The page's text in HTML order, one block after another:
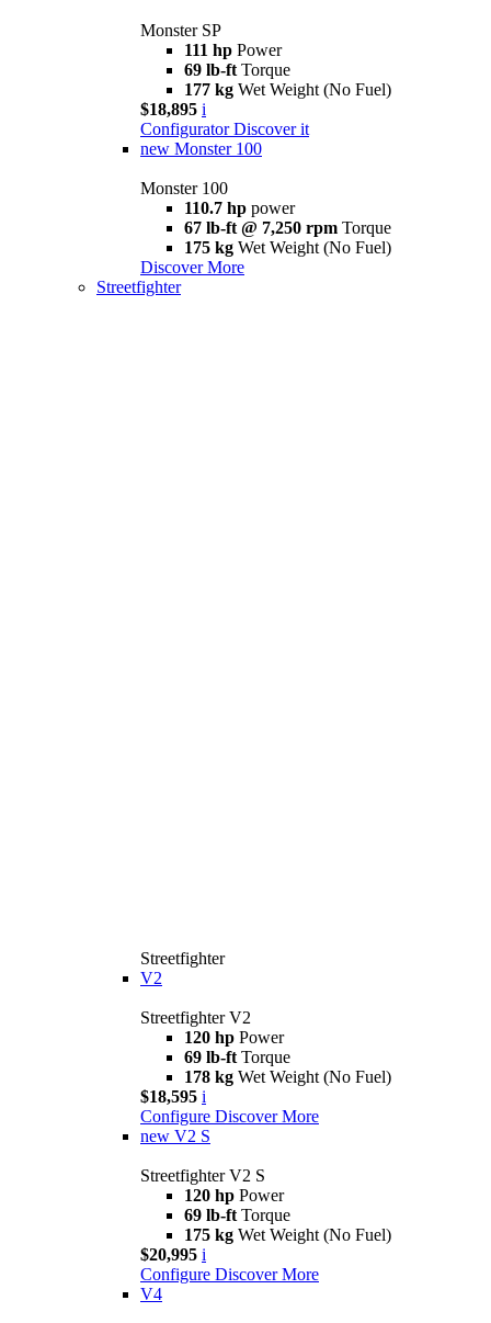
Monster SP
111 hp Power
69 lb-ft Torque
177 kg Wet Weight (No Fuel)
$18,895 i
Configurator Discover it
new Monster 100
Monster 100
110.7 hp power
67 lb-ft @ 7,250 rpm Torque
175 kg Wet Weight (No Fuel)
Discover More
Streetfighter
Streetfighter
V2
Streetfighter V2
120 hp Power
69 lb-ft Torque
178 kg Wet Weight (No Fuel)
$18,595 i
Configure Discover More
new V2 S
Streetfighter V2 S
120 hp Power
69 lb-ft Torque
175 kg Wet Weight (No Fuel)
$20,995 i
Configure Discover More
V4